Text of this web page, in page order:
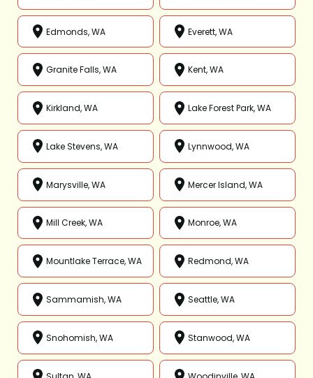
Edmonds, WA Everett, WA
Granite Falls, WA Kent, WA
Kirkland, WA Lake Forest Park, WA
Lake Stevens, WA Lynnwood, WA
Marysville, WA Mercer Island, WA
Mill Creek, WA Monroe, WA
Mountlake Terrace, WA Redmond, WA
Sammamish, WA Seattle, WA
Snohomish, WA Stanwood, WA